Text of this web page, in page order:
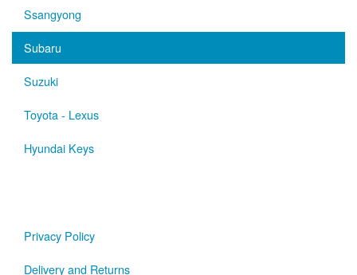
Ssangyong
Subaru
Suzuki
Toyota - Lexus
Hyundai Keys
Privacy Policy
Delivery and Returns